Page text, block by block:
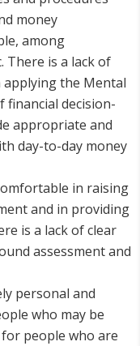
money
among
There is a lack of
the Mental
financial decision-
appropriate and
day-to-day money
in raising
and in providing
is a lack of clear
assessment and
personal and
who may be
people who are